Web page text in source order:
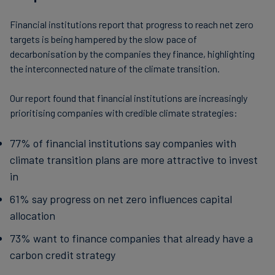
Financial institutions report that progress to reach net zero
targets is being hampered by the slow pace of
decarbonisation by the companies they finance, highlighting
the interconnected nature of the climate transition.
Our report found that financial institutions are increasingly
prioritising companies with credible climate strategies:
77% of financial institutions say companies with
climate transition plans are more attractive to invest
in
61% say progress on net zero influences capital
allocation
73% want to finance companies that already have a
carbon credit strategy